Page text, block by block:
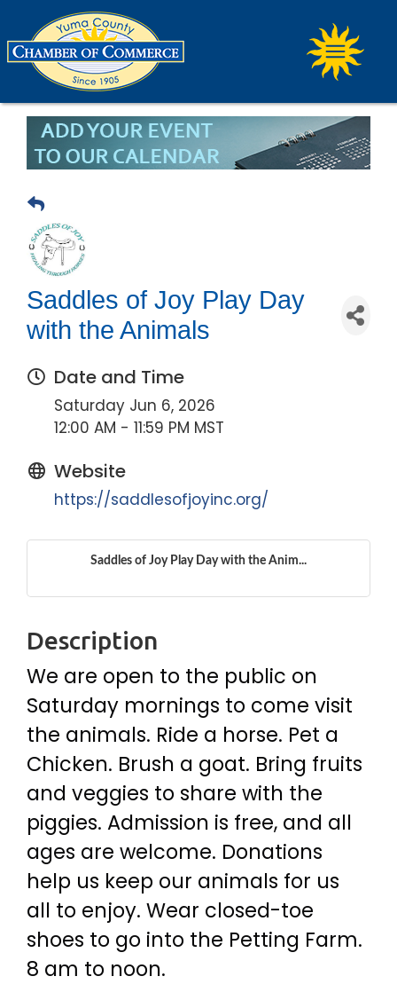
Saddles of Joy Play Day
with the Animals
Date and Time
Saturday Jun 6, 2026
12:00 AM - 11:59 PM MST
Website
https://saddlesofjoyinc.org/
Saddles of Joy Play Day with the Anim...
Description
We are open to the public on
Saturday mornings to come visit
the animals. Ride a horse. Pet a
Chicken. Brush a goat. Bring fruits
and veggies to share with the
piggies. Admission is free, and all
ages are welcome. Donations
help us keep our animals for us
all to enjoy. Wear closed-toe
shoes to go into the Petting Farm.
8 am to noon.